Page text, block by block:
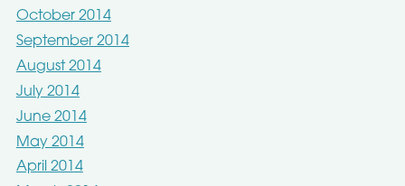
October 2014
September 2014
August 2014
July 2014
June 2014
May 2014
April 2014